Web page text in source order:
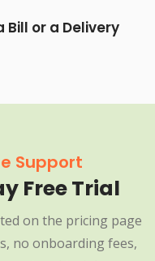
Bill or a Delivery
Support
Free Trial
on the pricing page
no onboarding fees,